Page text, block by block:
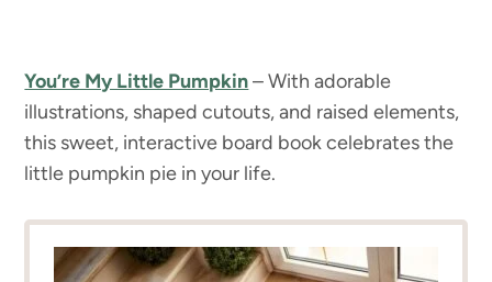
You’re My Little Pumpkin– With adorable
illustrations, shaped cutouts, and raised elements,
this sweet, interactive board book celebrates the
little pumpkin pie in your life.